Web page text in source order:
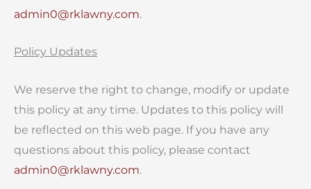
admin0@rklawny.com.
Policy Updates
We reserve the right to change, modify or update
this policy at any time. Updates to this policy will
be reflected on this web page. If you have any
questions about this policy, please contact
admin0@rklawny.com.